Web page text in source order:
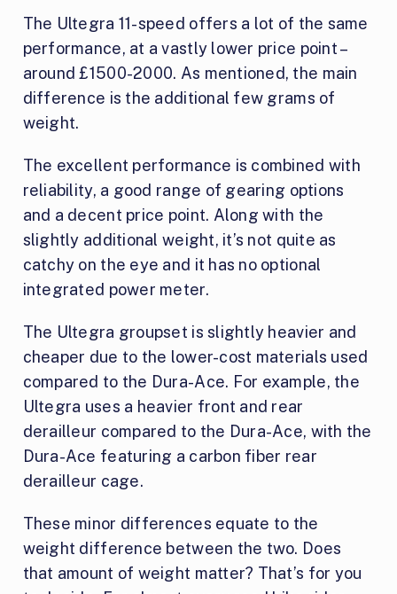
The Ultegra 11-speed offers a lot of the same
performance, at a vastly lower price point –
around £1500-2000. As mentioned, the main
difference is the additional few grams of
weight.
The excellent performance is combined with
reliability, a good range of gearing options
and a decent price point. Along with the
slightly additional weight, it’s not quite as
catchy on the eye and it has no optional
integrated power meter.
The Ultegra groupset is slightly heavier and
cheaper due to the lower-cost materials used
compared to the Dura-Ace. For example, the
Ultegra uses a heavier front and rear
derailleur compared to the Dura-Ace, with the
Dura-Ace featuring a carbon fiber rear
derailleur cage.
These minor differences equate to the
weight difference between the two. Does
that amount of weight matter? That’s for you